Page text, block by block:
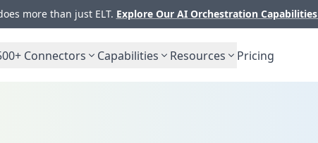
more than just ELT. Explore Our AI Orchestration Capabilities
Connectors Capabilities Resources Pricing